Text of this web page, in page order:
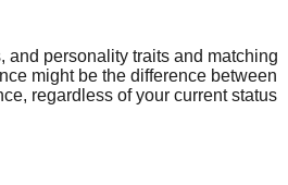
and personality traits and matching
might be the difference between
regardless of your current status